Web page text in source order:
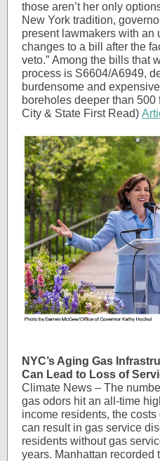
those aren’t her only
New York tradition,
present lawmakers with an
changes to a bill after the
veto.” Among the bills that
process is S6604/A6949,
burdensome and
boreholes deeper than 500
City & State First Read)
NYC’s Aging Gas
Can Lead to Loss of
Climate News – The
gas odors hit an all-time
income residents, the
can result in gas service
residents without gas
years. Manhattan recorded